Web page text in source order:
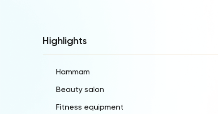
Highlights
Hammam
Beauty salon
Fitness equipment